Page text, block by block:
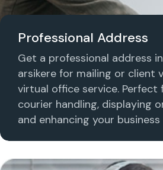
Professional Address
Get a professional address
arsikere for mailing or client
virtual office service. Perfect
courier handling, displaying
and enhancing your